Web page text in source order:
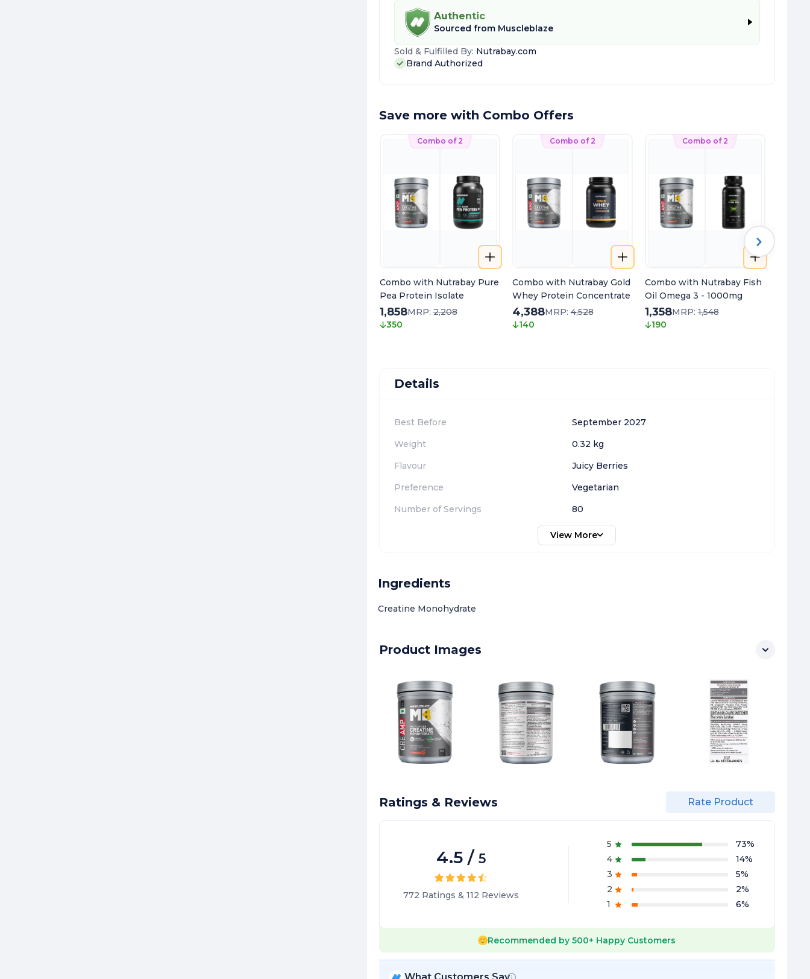
Authentic
Sourced from Muscleblaze
Sold & Fulfilled By: Nutrabay.com
Brand Authorized
Save more with Combo Offers
Combo of 2
Combo with Nutrabay Pure
Pea Protein Isolate
1,858MRP:2,208
350
Combo of 2
Combo with Nutrabay Gold
Whey Protein Concentrate
4,388MRP:4,528
140
Combo of 2
Combo with Nutrabay Fish
Oil Omega 3 - 1000mg
1,358MRP:1,548
190
Details
Best Before
September 2027
Weight
0.32 kg
Flavour
Juicy Berries
Preference
Vegetarian
Number of Servings
80
View More
Ingredients
Creatine Monohydrate
Product Images
Ratings & Reviews Rate Product
4.5/ 5
772 Ratings & 112 Reviews
5 73%
4
14%
3
5%
2
2%
1
6%
Recommended by500+ Happy Customers